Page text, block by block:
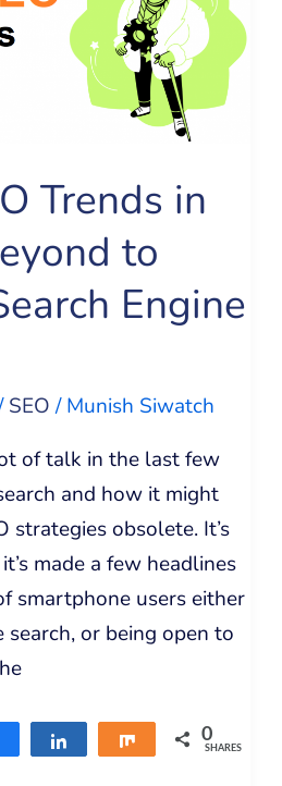
Trends in
to
Engine
SEO/Munish Siwatch
of talk in the last few
and how it might
strategies obsolete. It’s
made a few headlines
smartphone users either
search, or being open to
Share Share 0
SHARES